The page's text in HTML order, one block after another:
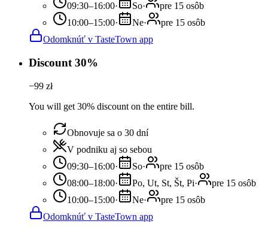
09:30–16:00· So·
pre 15 osôb
10:00–15:00· Ne·
pre 15 osôb
Odomknúť v TasteTown app
Discount 30%
−99 zł
You will get 30% discount on the entire bill.
Obnovuje sa o 30 dní
V podniku aj so sebou
09:30–16:00· So·
pre 15 osôb
08:00–18:00· Po, Ut, St, Št, Pi·
pre 15 osôb
10:00–15:00· Ne·
pre 15 osôb
Odomknúť v TasteTown app